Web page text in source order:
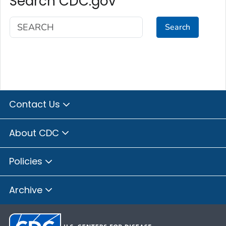
Search
Contact Us
About CDC
Policies
Archive